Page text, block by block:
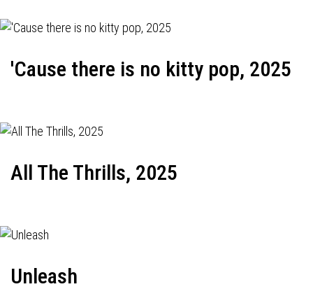
'Cause there is no kitty pop, 2025
All The Thrills, 2025
Unleash